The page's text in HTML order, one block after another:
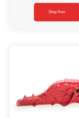
Shop Now